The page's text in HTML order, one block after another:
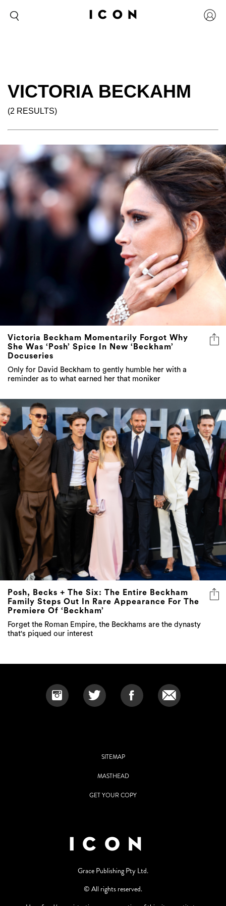
VICTORIA BECKAHM
(2 RESULTS)
Victoria Beckham Momentarily Forgot Why
She Was ‘Posh’ Spice In New ‘Beckham’
Docuseries
Only for David Beckham to gently humble her with a
reminder as to what earned her that moniker
Posh, Becks + The Six: The Entire Beckham
Family Steps Out In Rare Appearance For The
Premiere Of ‘Beckham’
Forget the Roman Empire, the Beckhams are the dynasty
that's piqued our interest
SITEMAP
MASTHEAD
GET YOUR COPY
Grace Publishing Pty Ltd.
© All rights reserved.